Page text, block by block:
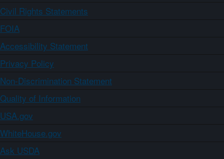
Civil Rights Statements
FOIA
Accessibility Statement
Privacy Policy
Non-Discrimination Statement
Quality of Information
USA.gov
WhiteHouse.gov
Ask USDA